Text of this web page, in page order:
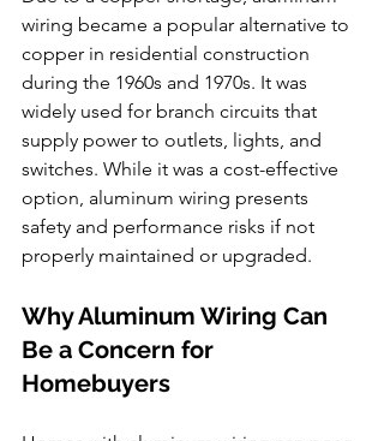
wiring became a popular alternative to
copper in residential construction
during the 1960s and 1970s. It was
widely used for branch circuits that
supply power to outlets, lights, and
switches. While it was a cost-effective
option, aluminum wiring presents
safety and performance risks if not
properly maintained or upgraded.
Why Aluminum Wiring Can
Be a Concern for
Homebuyers